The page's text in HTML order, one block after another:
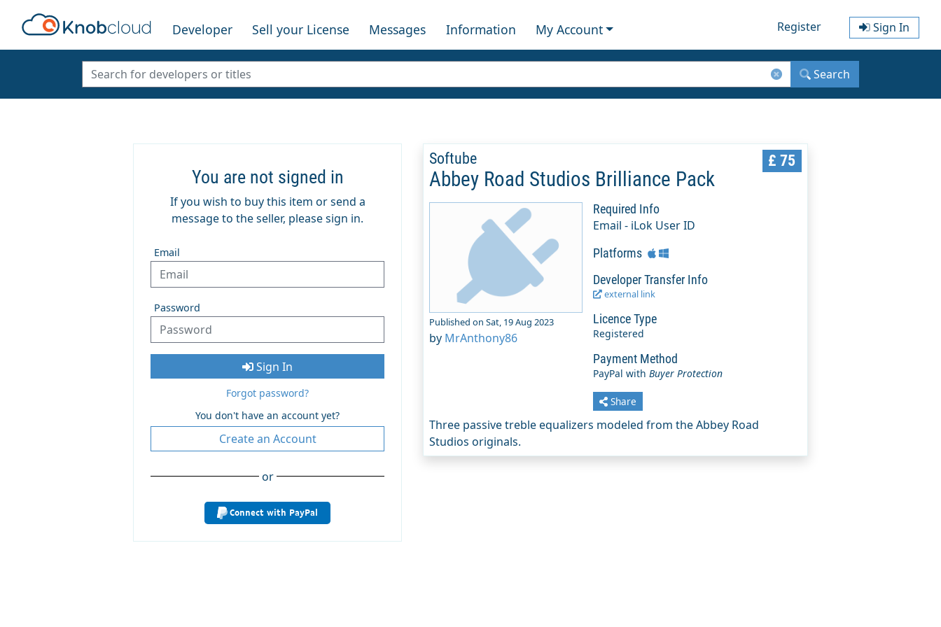
Developer Sell your License Messages Information My Account Register Sign In
Search
You are not signed in
If you wish to buy this item or send a
message to the seller, please sign in.
Email
Password
Sign In
Forgot password?
You don't have an account yet?
Create an Account
or
Connect with PayPal
Softube
Abbey Road Studios Brilliance Pack
£ 75
Published on Sat, 19 Aug 2023
by MrAnthony86
Required Info
Email - iLok User ID
Platforms
Developer Transfer Info
external link
Licence Type
Registered
Payment Method
PayPal withBuyer Protection
Share
Three passive treble equalizers modeled from the Abbey Road
Studios originals.